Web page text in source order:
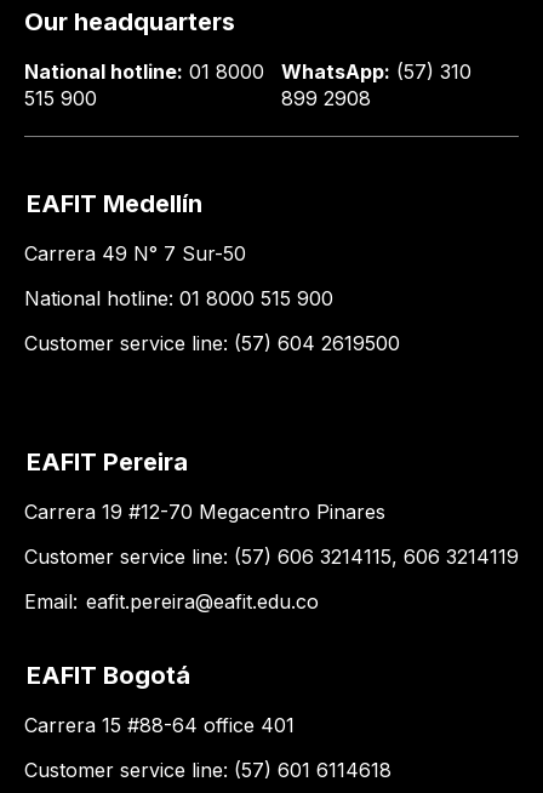
Our headquarters
National hotline: 01 8000
515 900
WhatsApp: (57) 310
899 2908
EAFIT Medellín
Carrera 49 N° 7 Sur-50
National hotline: 01 8000 515 900
Customer service line: (57) 604 2619500
EAFIT Pereira
Carrera 19 #12-70 Megacentro Pinares
Customer service line: (57) 606 3214115, 606 3214119
Email: eafit.pereira@eafit.edu.co
EAFIT Bogotá
Carrera 15 #88-64 office 401
Customer service line: (57) 601 6114618